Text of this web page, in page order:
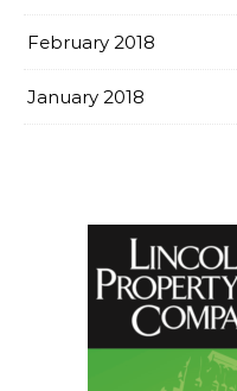
February 2018
January 2018